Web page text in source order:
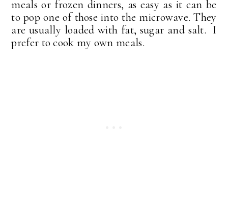
meals or frozen dinners, as easy as it can be
to pop one of those into the microwave. They
are usually loaded with fat, sugar and salt. I
prefer to cook my own meals.